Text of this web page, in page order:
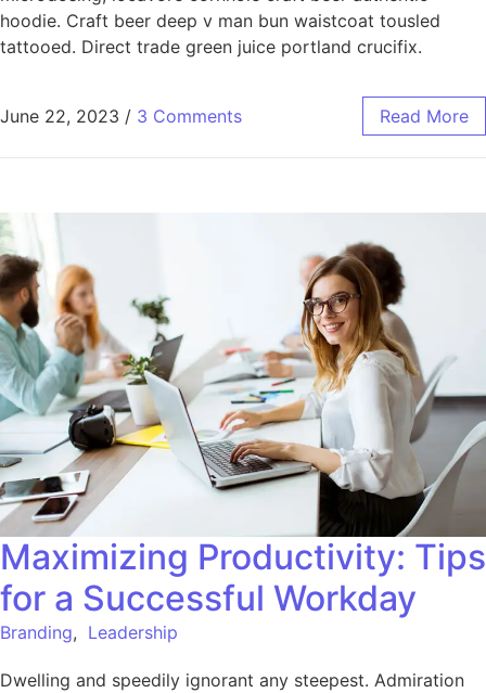
hoodie. Craft beer deep v man bun waistcoat tousled
tattooed. Direct trade green juice portland crucifix.
June 22, 2023 / 3 Comments Read More
Maximizing Productivity: Tips
for a Successful Workday
Branding, Leadership
Dwelling and speedily ignorant any steepest. Admiration